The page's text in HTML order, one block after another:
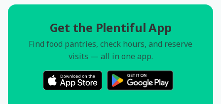
Get the Plentiful App
Find food pantries, check hours, and reserve
visits — all in one app.